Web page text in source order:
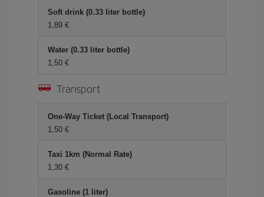
Soft drink (0.33 liter bottle)
1,89 €
Water (0.33 liter bottle)
1,50 €
Transport
One-Way Ticket (Local Transport)
1,50 €
Taxi 1km (Normal Rate)
1,30 €
Gasoline (1 liter)